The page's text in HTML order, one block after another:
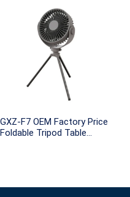
fan use charging base
GXZ-F7 OEM Factory Price
Foldable Tripod Table